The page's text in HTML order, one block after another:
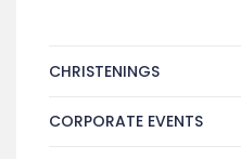
CHRISTENINGS
CORPORATE EVENTS